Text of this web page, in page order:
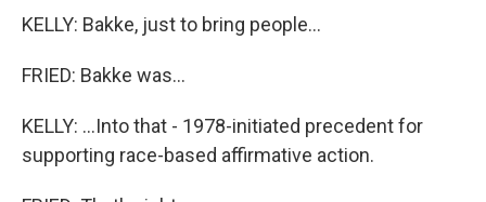
KELLY: Bakke, just to bring people...
FRIED: Bakke was...
KELLY: ...Into that - 1978-initiated precedent for
supporting race-based affirmative action.